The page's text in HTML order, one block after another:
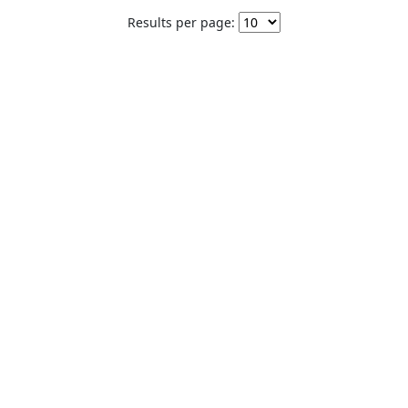
Results per page: